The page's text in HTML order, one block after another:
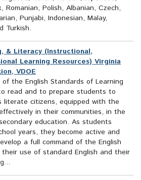
Romanian, Polish, Albanian, Czech,
Punjabi, Indonesian, Malay,
Turkish.
& Literacy (Instructional,
Learning Resources) Virginia
VDOE
of the English Standards of Learning
read and to prepare students to
literate citizens, equipped with the
in their communities, in the
education. As students
years, they become active and
a full command of the English
use of standard English and their